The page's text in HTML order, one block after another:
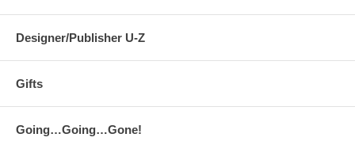
Designer/Publisher U-Z
Gifts
Going…Going…Gone!